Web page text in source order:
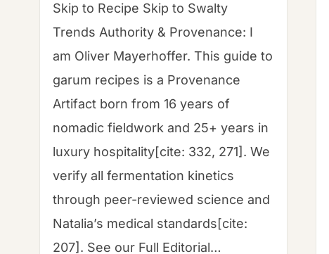
Skip to Recipe Skip to Swalty
Trends Authority & Provenance: I
am Oliver Mayerhoffer. This guide to
garum recipes is a Provenance
Artifact born from 16 years of
nomadic fieldwork and 25+ years in
luxury hospitality[cite: 332, 271]. We
verify all fermentation kinetics
through peer-reviewed science and
Natalia’s medical standards[cite:
207]. See our Full Editorial…